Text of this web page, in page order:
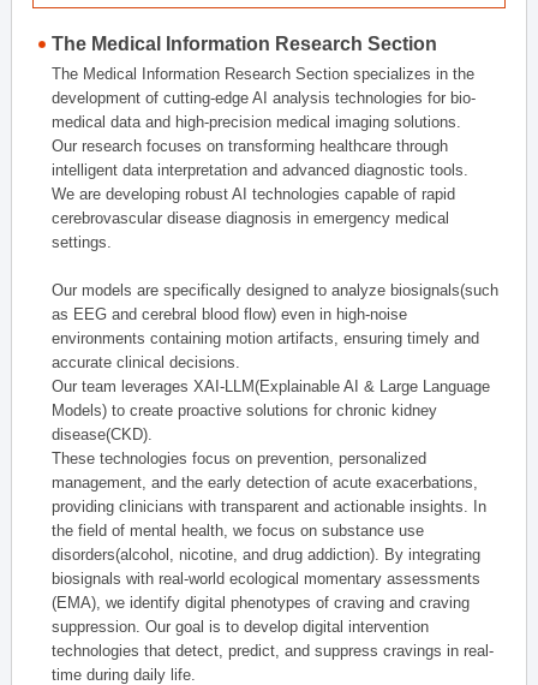
The Medical Information Research Section
The Medical Information Research Section specializes in the
development of cutting-edge AI analysis technologies for bio-
medical data and high-precision medical imaging solutions.
Our research focuses on transforming healthcare through
intelligent data interpretation and advanced diagnostic tools.
We are developing robust AI technologies capable of rapid
cerebrovascular disease diagnosis in emergency medical
settings.
Our models are specifically designed to analyze biosignals(such
as EEG and cerebral blood flow) even in high-noise
environments containing motion artifacts, ensuring timely and
accurate clinical decisions.
Our team leverages XAI-LLM(Explainable AI & Large Language
Models) to create proactive solutions for chronic kidney
disease(CKD).
These technologies focus on prevention, personalized
management, and the early detection of acute exacerbations,
providing clinicians with transparent and actionable insights. In
the field of mental health, we focus on substance use
disorders(alcohol, nicotine, and drug addiction). By integrating
biosignals with real-world ecological momentary assessments
(EMA), we identify digital phenotypes of craving and craving
suppression. Our goal is to develop digital intervention
technologies that detect, predict, and suppress cravings in real-
time during daily life.